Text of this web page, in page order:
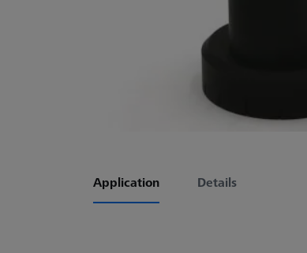
Application Details